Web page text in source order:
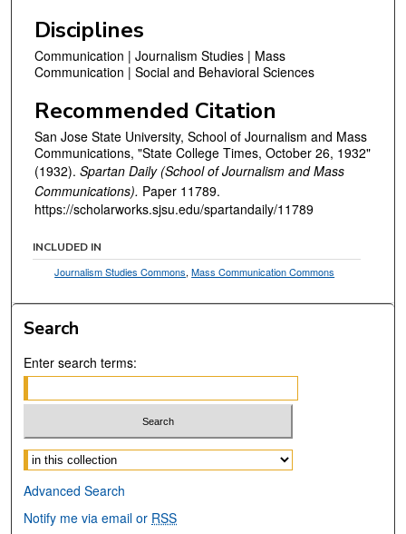
Disciplines
Communication | Journalism Studies | Mass
Communication | Social and Behavioral Sciences
Recommended Citation
San Jose State University, School of Journalism and Mass
Communications, "State College Times, October 26, 1932"
(1932). Spartan Daily (School of Journalism and Mass
Communications). Paper 11789.
https://scholarworks.sjsu.edu/spartandaily/11789
INCLUDED IN
Journalism Studies Commons,Mass Communication Commons
Search
Enter search terms:
Select context to search:
Advanced Search
Notify me via email or RSS